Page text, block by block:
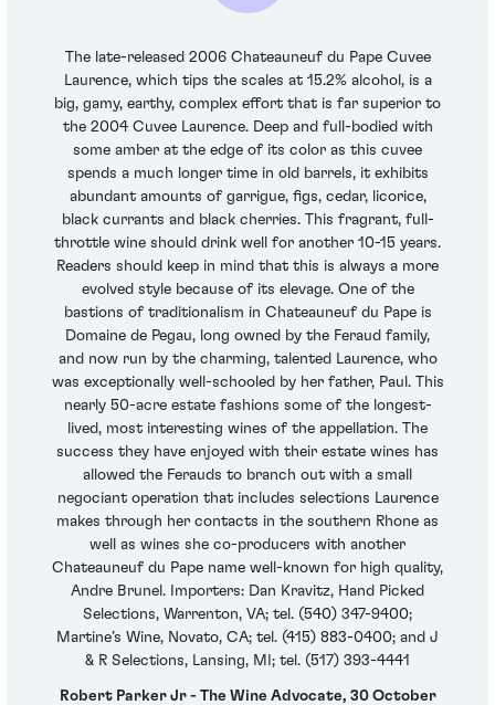
The late-released 2006 Chateauneuf du Pape Cuvee
Laurence, which tips the scales at 15.2% alcohol, is a
big, gamy, earthy, complex effort that is far superior to
the 2004 Cuvee Laurence. Deep and full-bodied with
some amber at the edge of its color as this cuvee
spends a much longer time in old barrels, it exhibits
abundant amounts of garrigue, figs, cedar, licorice,
black currants and black cherries. This fragrant, full-
throttle wine should drink well for another 10-15 years.
Readers should keep in mind that this is always a more
evolved style because of its elevage. One of the
bastions of traditionalism in Chateauneuf du Pape is
Domaine de Pegau, long owned by the Feraud family,
and now run by the charming, talented Laurence, who
was exceptionally well-schooled by her father, Paul. This
nearly 50-acre estate fashions some of the longest-
lived, most interesting wines of the appellation. The
success they have enjoyed with their estate wines has
allowed the Ferauds to branch out with a small
negociant operation that includes selections Laurence
makes through her contacts in the southern Rhone as
well as wines she co-producers with another
Chateauneuf du Pape name well-known for high quality,
Andre Brunel. Importers: Dan Kravitz, Hand Picked
Selections, Warrenton, VA; tel. (540) 347-9400;
Martine’s Wine, Novato, CA; tel. (415) 883-0400; and J
& R Selections, Lansing, MI; tel. (517) 393-4441
Robert Parker Jr - The Wine Advocate, 30 October